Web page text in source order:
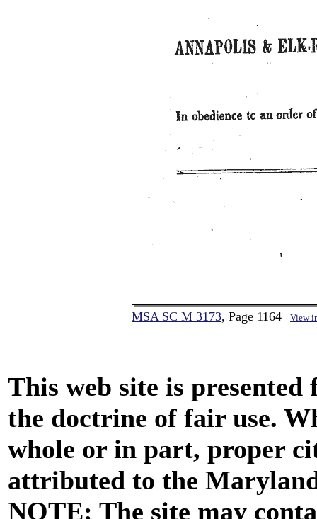
MSA SC M 3173, Page 1164 View
This web site is
the doctrine of fair use.
whole or in part, proper
attributed to the
NOTE: The site may